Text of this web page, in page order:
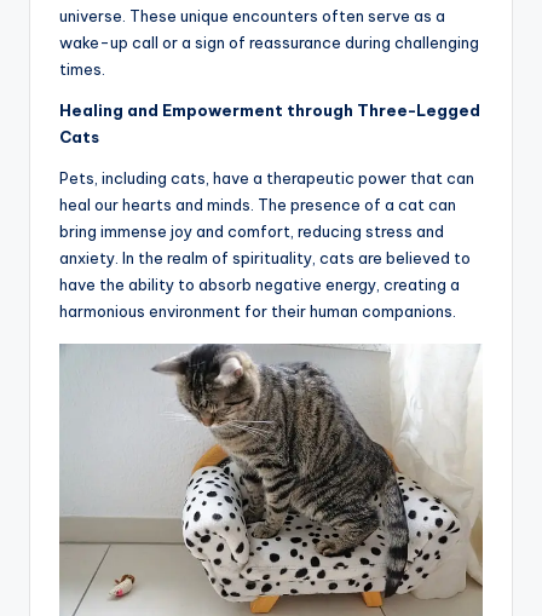
universe. These unique encounters often serve as a
wake-up call or a sign of reassurance during challenging
times.
Healing and Empowerment through Three-Legged
Cats
Pets, including cats, have a therapeutic power that can
heal our hearts and minds. The presence of a cat can
bring immense joy and comfort, reducing stress and
anxiety. In the realm of spirituality, cats are believed to
have the ability to absorb negative energy, creating a
harmonious environment for their human companions.